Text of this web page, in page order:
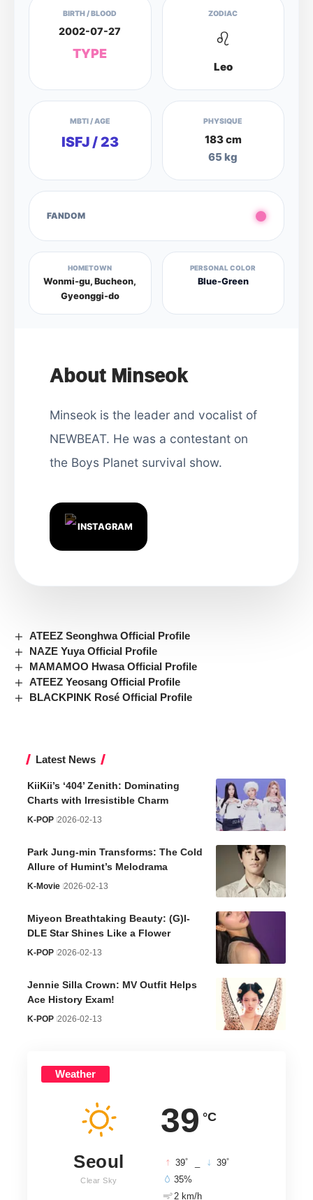
BIRTH / BLOOD
2002-07-27
TYPE
ZODIAC
♌
Leo
MBTI / AGE
ISFJ / 23
PHYSIQUE
183 cm
65 kg
FANDOM
HOMETOWN
Wonmi-gu, Bucheon,
Gyeonggi-do
PERSONAL COLOR
Blue-Green
About Minseok
Minseok is the leader and vocalist of
NEWBEAT. He was a contestant on
the Boys Planet survival show.
INSTAGRAM
ATEEZ Seonghwa Official Profile
NAZE Yuya Official Profile
MAMAMOO Hwasa Official Profile
ATEEZ Yeosang Official Profile
BLACKPINK Rosé Official Profile
Latest News
KiiKii’s ‘404’ Zenith: Dominating
Charts with Irresistible Charm
K-POP 2026-02-13
Park Jung-min Transforms: The Cold
Allure of Humint’s Melodrama
K-Movie 2026-02-13
Miyeon Breathtaking Beauty: (G)I-
DLE Star Shines Like a Flower
K-POP 2026-02-13
Jennie Silla Crown: MV Outfit Helps
Ace History Exam!
K-POP 2026-02-13
Weather
39 °C
Seoul
Clear Sky
39° 39°
35%
2 km/h